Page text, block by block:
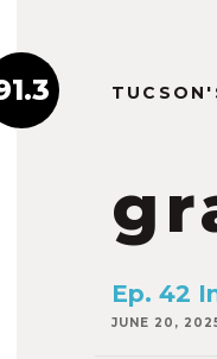
Ep. 42
JUNE 20,